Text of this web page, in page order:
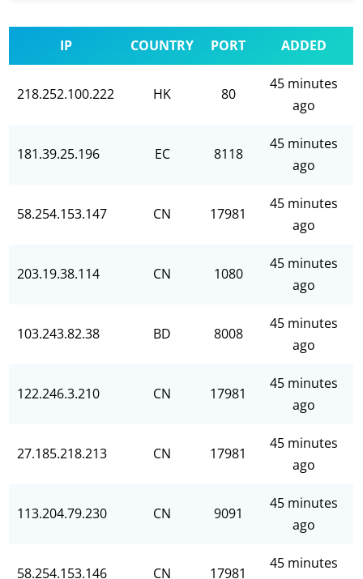
IP COUNTRY PORT ADDED
218.252.100.222 HK 80
45 minutes
ago
181.39.25.196 EC 8118
45 minutes
ago
58.254.153.147 CN 17981
45 minutes
ago
203.19.38.114 CN 1080
45 minutes
ago
103.243.82.38 BD 8008
45 minutes
ago
122.246.3.210 CN 17981
45 minutes
ago
27.185.218.213 CN 17981
45 minutes
ago
113.204.79.230 CN 9091
45 minutes
ago
58.254.153.146 CN 17981
45 minutes